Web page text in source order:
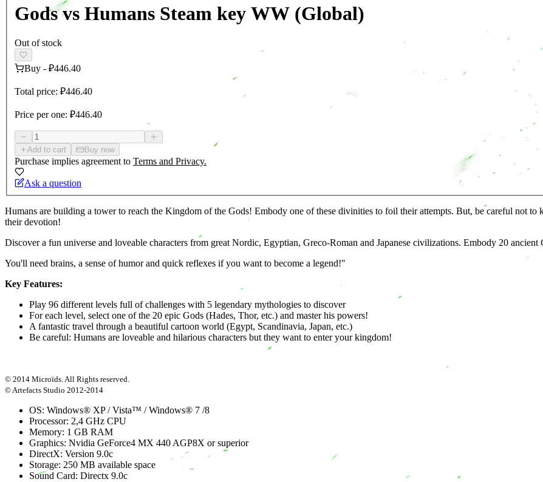
Gods vs Humans Steam key WW (Global)
Out of stock
Buy - ₽446.40
Total price: ₽446.40
Price per one: ₽446.40
Add to cart Buy now
Purchase implies agreement to Terms and Privacy.
Ask a question
Humans are building a tower to reach the Kingdom of the Gods! Embody one of these divinities to foil their attempts. But, be careful not
their devotion!
Discover a fun universe and loveable characters from great Nordic, Egyptian, Greco-Roman and Japanese civilizations. Embody 20
You'll need brains, a sense of humor and quick reflexes if you want to become a legend!"
Key Features:
Play 96 different levels full of challenges with 5 legendary mythologies to discover
For each level, select one of the 20 epic Gods (Hades, Thor, etc.) and master his powers!
A fantastic travel through a beautiful cartoon world (Egypt, Scandinavia, Japan, etc.)
Be careful: Humans are loveable and hilarious characters but they want to enter your kingdom!
© 2014 Microïds. All Rights reserved.
© Artefacts Studio 2012-2014
OS: Windows® XP / Vista™ / Windows® 7 /8
Processor: 2,4 GHz CPU
Memory: 1 GB RAM
Graphics: Nvidia GeForce4 MX 440 AGP8X or superior
DirectX: Version 9.0c
Storage: 250 MB available space
Sound Card: Directx 9.0c